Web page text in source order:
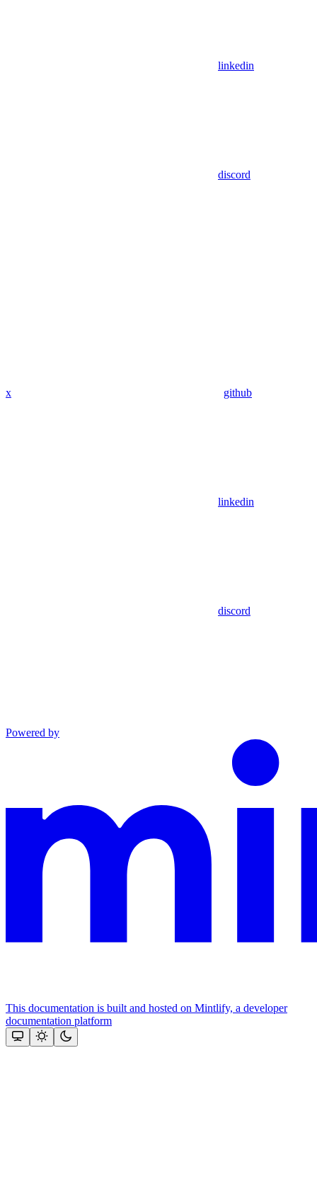
linkedin
discord
x github
linkedin
discord
Powered by
This documentation is built and hosted on Mintlify, a developer
documentation platform